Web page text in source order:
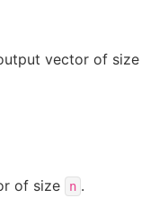
vector of size
of size n .